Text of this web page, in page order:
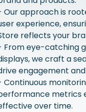
Our approach is
experience,
reflects your
From eye-catching
we craft a
engagement
Continuous
metrics
over time.